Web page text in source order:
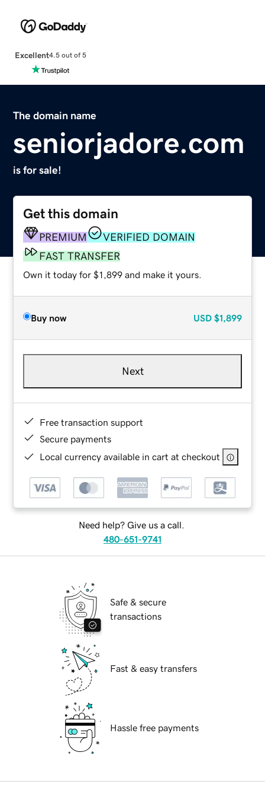
Excellent4.5 out of 5
The domain name
seniorjadore.com
is for sale!
Get this domain
PREMIUM
VERIFIED DOMAIN
FAST TRANSFER
Own it today for $1,899 and make it yours.
Buy now USD $1,899
Next
Free transaction support
Secure payments
Local currency available in cart at checkout
Need help? Give us a call.
480-651-9741
Safe & secure
transactions
Fast & easy transfers
Hassle free payments